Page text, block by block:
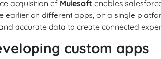
acquisition of Mulesoft enables
earlier on different apps, on a single
accurate data to create connected
custom apps